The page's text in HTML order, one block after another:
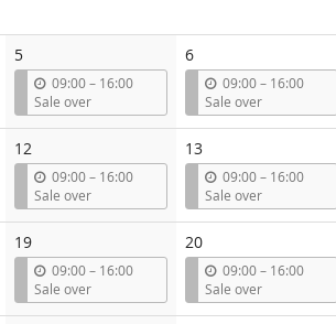
5
09:00–u
t
16:00
Sale over
6
09:00–u
t
16:00
Sale over
12
09:00–u
t
16:00
Sale over
13
09:00–u
t
16:00
Sale over
19
09:00–u
t
16:00
Sale over
20
09:00–u
t
16:00
Sale over